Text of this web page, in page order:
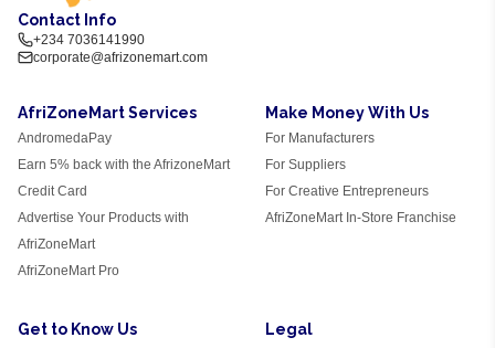
Contact Info
+234 7036141990
corporate@afrizonemart.com
AfriZoneMart Services
AndromedaPay
Earn 5% back with the AfrizoneMart
Credit Card
Advertise Your Products with
AfriZoneMart
AfriZoneMart Pro
Make Money With Us
For Manufacturers
For Suppliers
For Creative Entrepreneurs
AfriZoneMart In-Store Franchise
Get to Know Us Legal